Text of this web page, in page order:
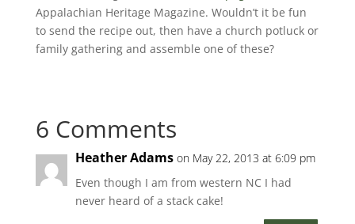
Appalachian Heritage Magazine. Wouldn’t it be fun
to send the recipe out, then have a church potluck or
family gathering and assemble one of these?
6 Comments
Heather Adams on May 22, 2013 at 6:09 pm
Even though I am from western NC I had
never heard of a stack cake!